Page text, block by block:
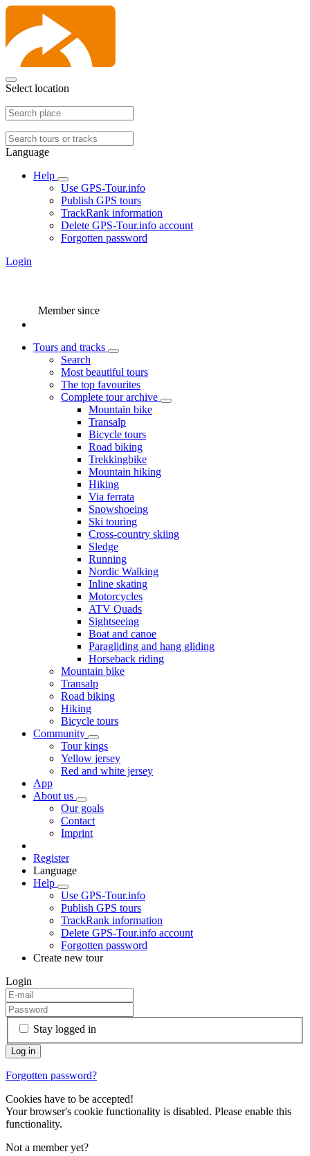
Select location
Language
Help
Use GPS-Tour.info
Publish GPS tours
TrackRank information
Delete GPS-Tour.info account
Forgotten password
Login
Member since
Tours and tracks
Search
Most beautiful tours
The top favourites
Complete tour archive
Mountain bike
Transalp
Bicycle tours
Road biking
Trekkingbike
Mountain hiking
Hiking
Via ferrata
Snowshoeing
Ski touring
Cross-country skiing
Sledge
Running
Nordic Walking
Inline skating
Motorcycles
ATV Quads
Sightseeing
Boat and canoe
Paragliding and hang gliding
Horseback riding
Mountain bike
Transalp
Road biking
Hiking
Bicycle tours
Community
Tour kings
Yellow jersey
Red and white jersey
App
About us
Our goals
Contact
Imprint
Register
Language
Help
Use GPS-Tour.info
Publish GPS tours
TrackRank information
Delete GPS-Tour.info account
Forgotten password
Create new tour
Login
Stay logged in
Forgotten password?
Cookies have to be accepted!
Your browser's cookie functionality is disabled. Please enable this
functionality.
Not a member yet?